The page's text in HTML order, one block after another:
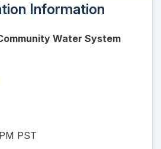
Information
Water System
PST